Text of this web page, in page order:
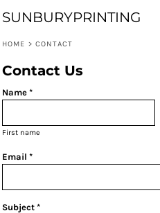
SUNBURYPRINTING
HOME > CONTACT
Contact Us
Name *
First name
Email *
Subject *